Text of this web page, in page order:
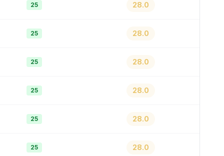
25 28.0
25 28.0
25 28.0
25 28.0
25 28.0
25 28.0